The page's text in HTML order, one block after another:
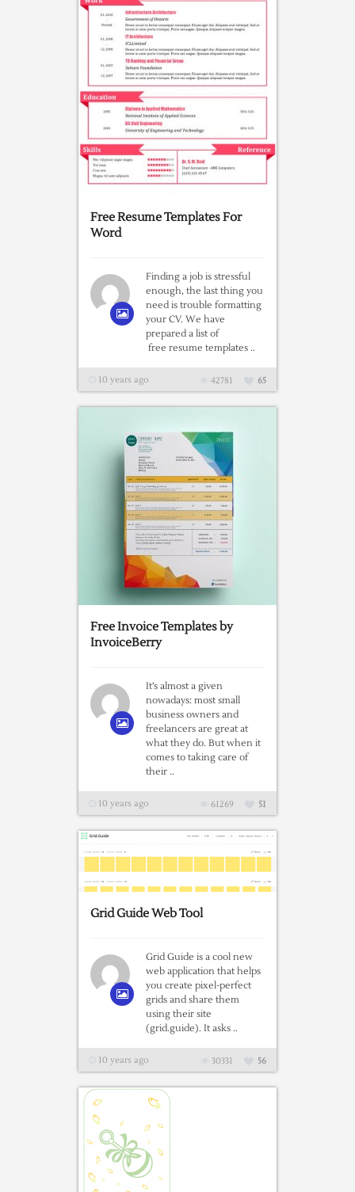
Free Resume Templates For
Word
Finding a job is stressful
enough, the last thing you
need is trouble formatting
your CV. We have
prepared a list of
free resume templates ..
10 years ago 65
42781
Free Invoice Templates by
InvoiceBerry
It’s almost a given
nowadays: most small
business owners and
freelancers are great at
what they do. But when it
comes to taking care of
their ..
10 years ago 51
61269
Grid Guide Web Tool
Grid Guide is a cool new
web application that helps
you create pixel-perfect
grids and share them
using their site
(grid.guide). It asks ..
10 years ago 56
30331